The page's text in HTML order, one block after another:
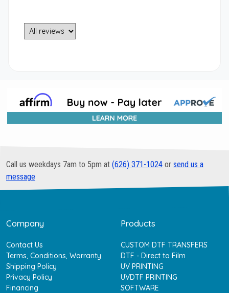
Call us weekdays 7am to 5pm at (626) 371-1024 or send us a
message
Company
Contact Us
Terms, Conditions, Warranty
Shipping Policy
Privacy Policy
Financing
Products
CUSTOM DTF TRANSFERS
DTF - Direct to Film
UV PRINTING
UVDTF PRINTING
SOFTWARE